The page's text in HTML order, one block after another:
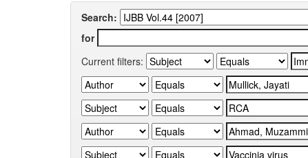
Search:
for
Current filters: